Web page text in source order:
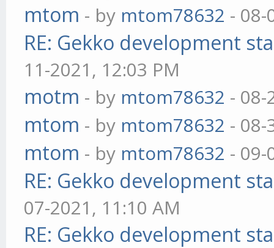
mtom - by mtom78632 - 08-
RE: Gekko development
11-2021, 12:03 PM
motm - by mtom78632 - 08-
mtom - by mtom78632 - 08-
mtom - by mtom78632 - 09-
RE: Gekko development
07-2021, 11:10 AM
RE: Gekko development